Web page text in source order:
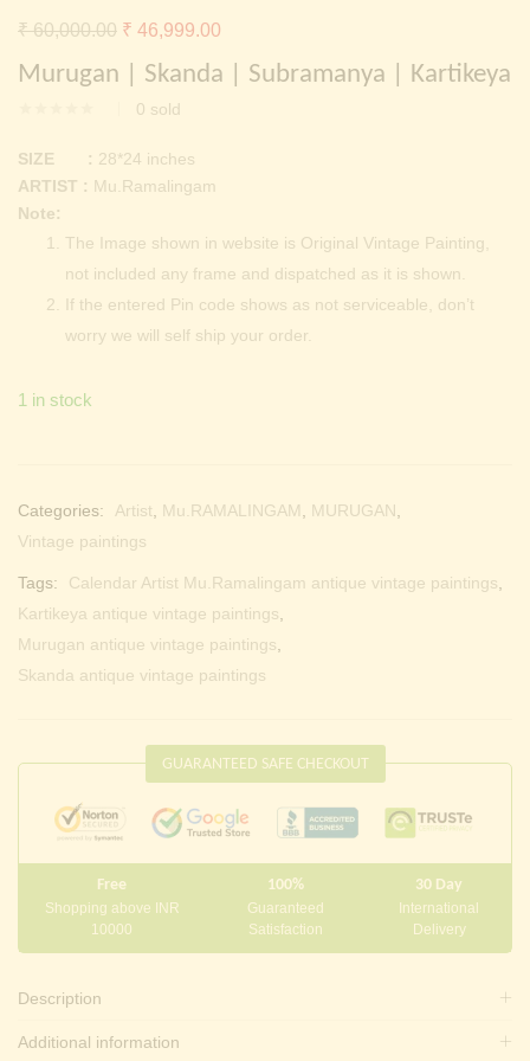
Murugan | Skanda | Subramanya | Kartikeya
0 sold
₹60,000.00 Original
price
was:
₹ 60,000.00.
₹ 46,999.00
price
is:
SIZE : 28*24 inches
ARTIST : Mu.Ramalingam
Note:
The Image shown in website is Original Vintage Painting,
not included any frame and dispatched as it is shown.
If the entered Pin code shows as not serviceable, don’t
worry we will self ship your order.
1 in stock
Categories: Artist Mu.RAMALINGAM MURUGAN
Vintage paintings
Tags: Calendar Artist Mu.Ramalingam antique vintage paintings
Kartikeya antique vintage paintings
Murugan antique vintage paintings
Skanda antique vintage paintings
GUARANTEED SAFE CHECKOUT
Free
Shopping above INR
10000
100%
Guaranteed
Satisfaction
30 Day
International
Delivery
Description
Additional information